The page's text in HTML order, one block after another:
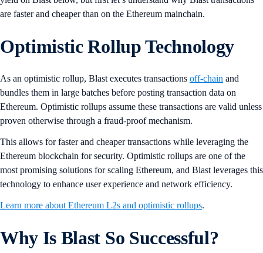
are faster and cheaper than on the Ethereum mainchain.
Optimistic Rollup Technology
As an optimistic rollup, Blast executes transactions off-chain and
bundles them in large batches before posting transaction data on
Ethereum. Optimistic rollups assume these transactions are valid unless
proven otherwise through a fraud-proof mechanism.
This allows for faster and cheaper transactions while leveraging the
Ethereum blockchain for security. Optimistic rollups are one of the
most promising solutions for scaling Ethereum, and Blast leverages this
technology to enhance user experience and network efficiency.
Learn more about Ethereum L2s and optimistic rollups.
Why Is Blast So Successful?